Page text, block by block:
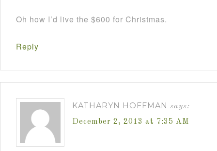
Oh how I’d live the $600 for Christmas.
Reply
KATHARYN HOFFMAN says:
December 2, 2013 at 7:35 AM